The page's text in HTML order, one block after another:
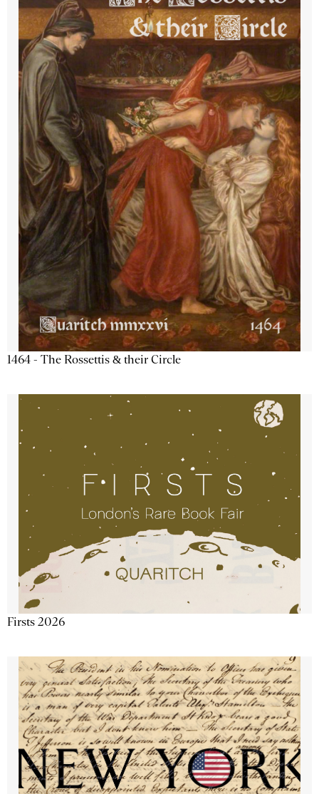
1464 - The Rossettis & their Circle
Firsts 2026